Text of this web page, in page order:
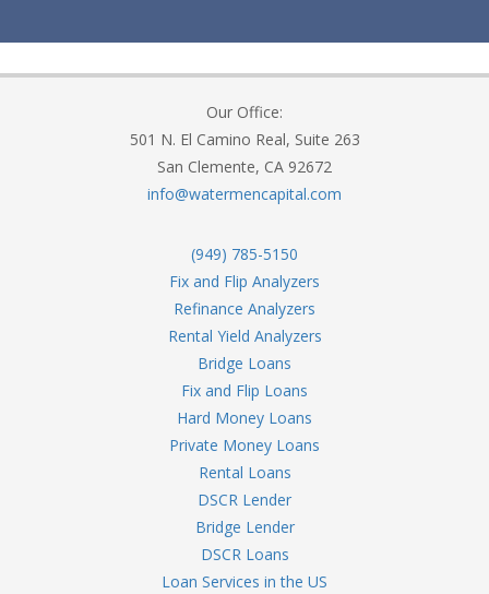
Our Office:
501 N. El Camino Real, Suite 263
San Clemente, CA 92672
info@watermencapital.com
(949) 785-5150
Fix and Flip Analyzers
Refinance Analyzers
Rental Yield Analyzers
Bridge Loans
Fix and Flip Loans
Hard Money Loans
Private Money Loans
Rental Loans
DSCR Lender
Bridge Lender
DSCR Loans
Loan Services in the US